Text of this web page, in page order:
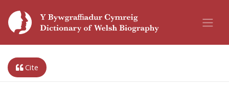
Cite